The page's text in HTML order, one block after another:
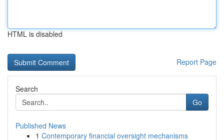
HTML is disabled
Report Page
Search
Go
Published News
1 Contemporary financial oversight mechanisms